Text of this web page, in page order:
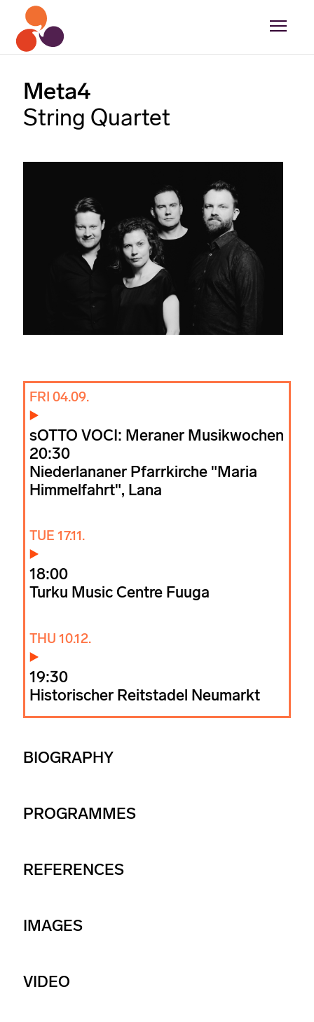
Meta4
String Quartet
FRI 04.09.
sOTTO VOCI: Meraner Musikwochen
20:30
Niederlananer Pfarrkirche "Maria
Himmelfahrt", Lana
TUE 17.11.
18:00
Turku Music Centre Fuuga
THU 10.12.
19:30
Historischer Reitstadel Neumarkt
BIOGRAPHY
PROGRAMMES
REFERENCES
IMAGES
VIDEO